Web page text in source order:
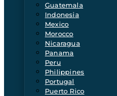
Guatemala
Indonesia
Mexico
Morocco
Nicaragua
Panama
Peru
Philippines
Portugal
Puerto Rico